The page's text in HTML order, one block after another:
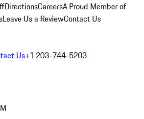
DirectionsCareersA Proud Member of
Leave Us a ReviewContact Us
Us+1 203-744-5203